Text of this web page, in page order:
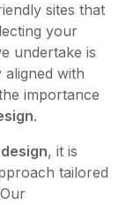
sites that
your
undertake is
with
importance
.
, it is
tailored